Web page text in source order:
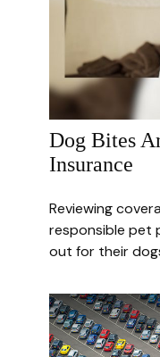
Dog Bites
Insurance
Reviewing
responsible pet
out for their